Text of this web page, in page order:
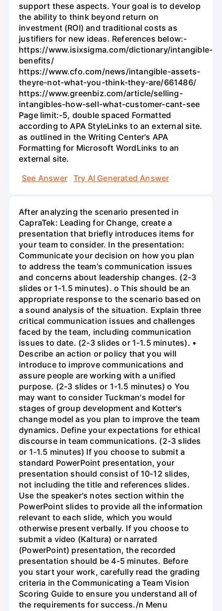
support these aspects. Your goal is to develop
the ability to think beyond return on
investment (ROI) and traditional costs as
justifiers for new ideas. References below:-
https://www.isixsigma.com/dictionary/intangible-
benefits/
https://www.cfo.com/news/intangible-assets-
theyre-not-what-you-think-they-are/661486/
https://www.greenbiz.com/article/selling-
intangibles-how-sell-what-customer-cant-see
Page limit:-5, double spaced Formatted
according to APA StyleLinks to an external site.
as outlined in the Writing Center's APA
Formatting for Microsoft WordLinks to an
external site.
See Answer
Try AI Generated Answer
After analyzing the scenario presented in
CapraTek: Leading for Change, create a
presentation that briefly introduces items for
your team to consider. In the presentation:
Communicate your decision on how you plan
to address the team's communication issues
and concerns about leadership changes. (2-3
slides or 1-1.5 minutes). o This should be an
appropriate response to the scenario based on
a sound analysis of the situation. Explain three
critical communication issues and challenges
faced by the team, including communication
issues to date. (2-3 slides or 1-1.5 minutes). •
Describe an action or policy that you will
introduce to improve communications and
assure people are working with a unified
purpose. (2-3 slides or 1-1.5 minutes) o You
may want to consider Tuckman's model for
stages of group development and Kotter's
change model as you plan to improve the team
dynamics. Define your expectations for ethical
discourse in team communications. (2-3 slides
or 1-1.5 minutes) If you choose to submit a
standard PowerPoint presentation, your
presentation should consist of 10-12 slides,
not including the title and references slides.
Use the speaker's notes section within the
PowerPoint slides to provide all the information
relevant to each slide, which you would
otherwise present verbally. If you choose to
submit a video (Kaltura) or narrated
(PowerPoint) presentation, the recorded
presentation should be 4-5 minutes. Before
you start your work, carefully read the grading
criteria in the Communicating a Team Vision
Scoring Guide to ensure you understand all of
the requirements for success./n Menu